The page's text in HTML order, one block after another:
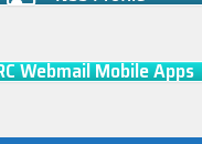
Webmail Mobile Apps